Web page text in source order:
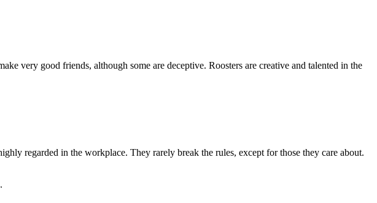
very good friends, although some are deceptive. Roosters are creative and talented in the
regarded in the workplace. They rarely break the rules, except for those they care about.